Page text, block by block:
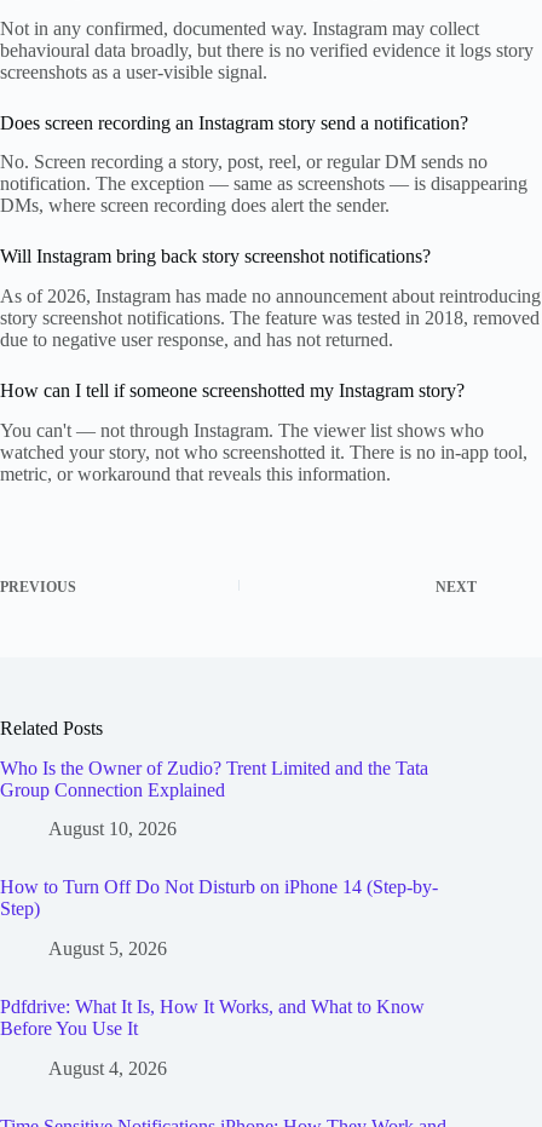
Not in any confirmed, documented way. Instagram may collect
behavioural data broadly, but there is no verified evidence it logs story
screenshots as a user-visible signal.
Does screen recording an Instagram story send a notification?
No. Screen recording a story, post, reel, or regular DM sends no
notification. The exception — same as screenshots — is disappearing
DMs, where screen recording does alert the sender.
Will Instagram bring back story screenshot notifications?
As of 2026, Instagram has made no announcement about reintroducing
story screenshot notifications. The feature was tested in 2018, removed
due to negative user response, and has not returned.
How can I tell if someone screenshotted my Instagram story?
You can't — not through Instagram. The viewer list shows who
watched your story, not who screenshotted it. There is no in-app tool,
metric, or workaround that reveals this information.
PREVIOUS NEXT
Related Posts
Who Is the Owner of Zudio? Trent Limited and the Tata
Group Connection Explained
August 10, 2026
How to Turn Off Do Not Disturb on iPhone 14 (Step-by-
Step)
August 5, 2026
Pdfdrive: What It Is, How It Works, and What to Know
Before You Use It
August 4, 2026